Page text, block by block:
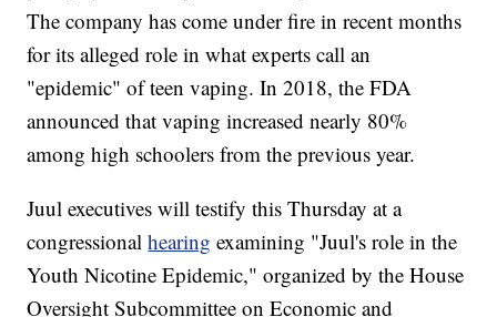
The company has come under fire in recent months
for its alleged role in what experts call an
"epidemic" of teen vaping. In 2018, the FDA
announced that vaping increased nearly 80%
among high schoolers from the previous year.
Juul executives will testify this Thursday at a
congressionalhearing examining "Juul's role in the
Youth Nicotine Epidemic," organized by the House
Oversight Subcommittee on Economic and